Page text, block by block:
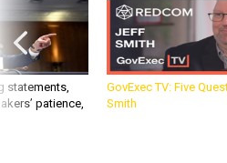
statements,
patience,
GovExec TV: Five
Smith